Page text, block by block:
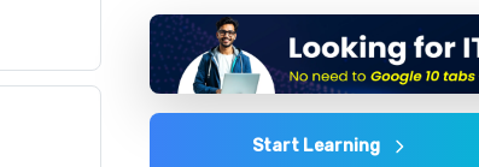
Start Learning